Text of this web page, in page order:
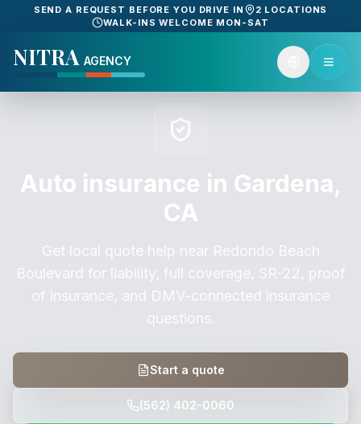
SEND A REQUEST BEFORE YOU DRIVE IN
2 LOCATIONS
WALK-INS WELCOME MON-SAT
NITRA AGENCY
Auto insurance in Gardena,
CA
Get local quote help near Redondo Beach
Boulevard for liability, full coverage, SR-22, proof
of insurance, and DMV-connected insurance
questions.
Start a quote
(562) 402-0060